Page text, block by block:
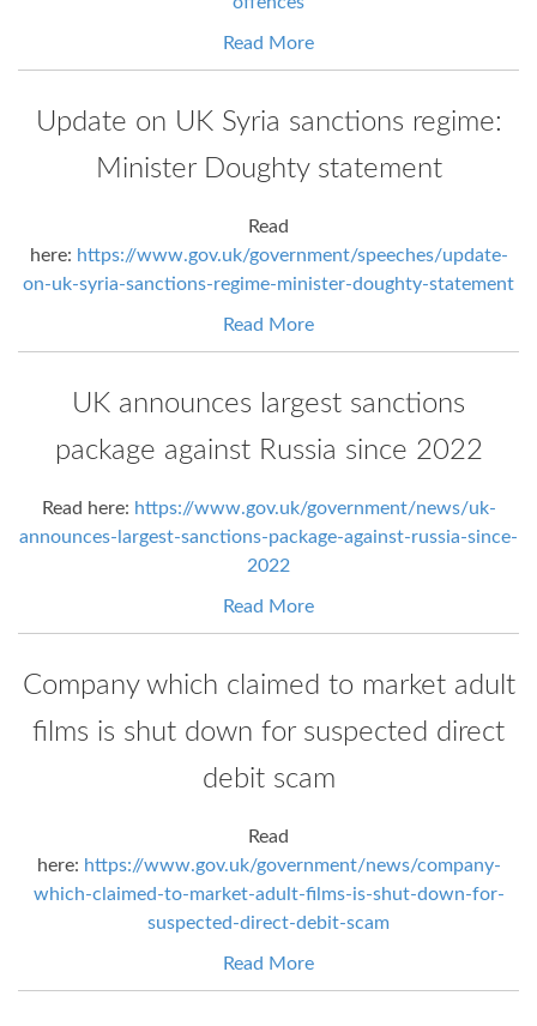
Read More
Update on UK Syria sanctions regime:
Minister Doughty statement
Read
here: https://www.gov.uk/government/speeches/update-
on-uk-syria-sanctions-regime-minister-doughty-statement
Read More
UK announces largest sanctions
package against Russia since 2022
Read here: https://www.gov.uk/government/news/uk-
announces-largest-sanctions-package-against-russia-since-
2022
Read More
Company which claimed to market adult
films is shut down for suspected direct
debit scam
Read
here: https://www.gov.uk/government/news/company-
which-claimed-to-market-adult-films-is-shut-down-for-
suspected-direct-debit-scam
Read More